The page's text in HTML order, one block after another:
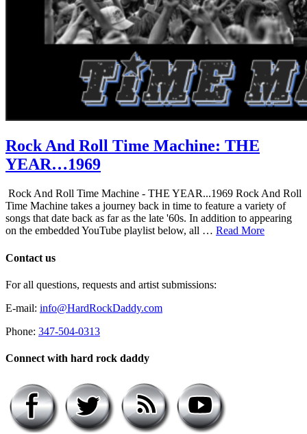
Rock And Roll Time Machine: THE
YEAR…1969
Rock And Roll Time Machine - THE YEAR...1969 Rock And Roll
Time Machine takes a journey back in time to feature a variety of
songs that date back as far as the late '60s. In addition to appearing
on the embedded YouTube playlist below, all … Read More
Contact us
For all questions, requests and artist submissions:
E-mail: info@HardRockDaddy.com
Phone: 347-504-0313
Connect with hard rock daddy